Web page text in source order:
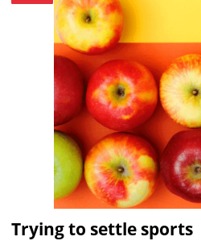
Trying to settle sports